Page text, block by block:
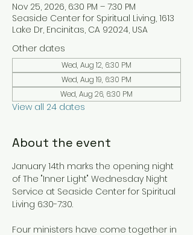
Nov 25, 2026, 6:30 PM – 7:30 PM
Seaside Center for Spiritual Living, 1613
Lake Dr, Encinitas, CA 92024, USA
Other dates
Wed, Aug 12, 6:30 PM
Wed, Aug 19, 6:30 PM
Wed, Aug 26, 6:30 PM
View all 24 dates
About the event
January 14th marks the opening night
of The "Inner Light" Wednesday Night
Service at Seaside Center for Spiritual
Living 6:30-7:30.
Four ministers have come together in